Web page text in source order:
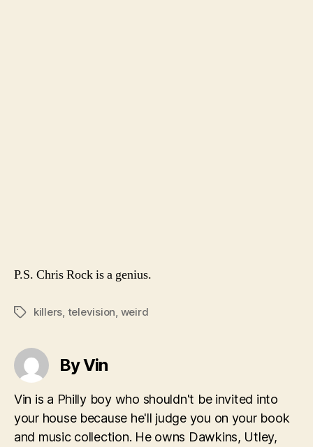
P.S. Chris Rock is a genius.
Tagskillers television weird
By Vin
Vin is a Philly boy who shouldn't be invited into
your house because he'll judge you on your book
and music collection. He owns Dawkins, Utley,